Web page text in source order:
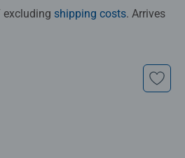
excluding shipping costs. Arrives